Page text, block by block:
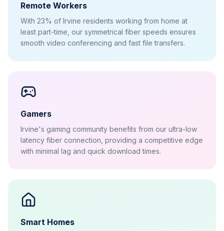
Remote Workers
With 23% of Irvine residents working from home at
least part-time, our symmetrical fiber speeds ensures
smooth video conferencing and fast file transfers.
Gamers
Irvine's gaming community benefits from our ultra-low
latency fiber connection, providing a competitive edge
with minimal lag and quick download times.
Smart Homes